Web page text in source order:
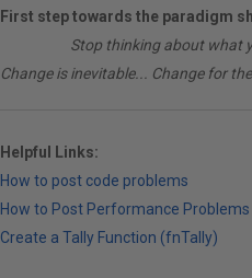
First step towards the paradigm
Stop thinking about what
Change is inevitable... Change for
Helpful Links:
How to post code problems
How to Post Performance Problems
Create a Tally Function (fnTally)